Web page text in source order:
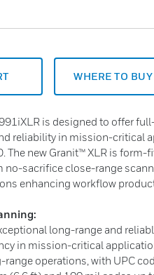
WHERE TO BUY
is designed to offer
reliability in mission-critical
The new Granit™ XLR is form-
no-sacrifice close-range
enhancing workflow
long-range and
in mission-critical
range operations, with UPC